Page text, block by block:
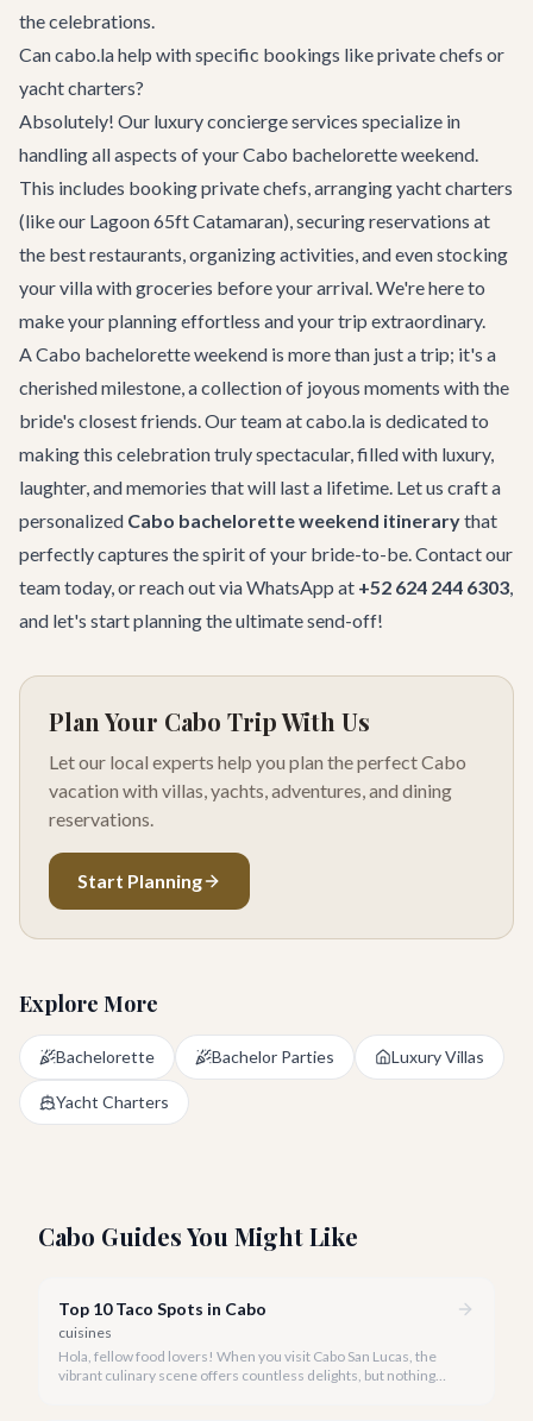
the celebrations.
Can cabo.la help with specific bookings like private chefs or
yacht charters?
Absolutely! Our luxury concierge services specialize in
handling all aspects of your Cabo bachelorette weekend.
This includes booking private chefs, arranging yacht charters
(like our Lagoon 65ft Catamaran), securing reservations at
the bestrestaurants, organizingactivities, and even stocking
your villa with groceries before your arrival. We're here to
make your planning effortless and your trip extraordinary.
A Cabo bachelorette weekend is more than just a trip; it's a
cherished milestone, a collection of joyous moments with the
bride's closest friends. Our team at cabo.la is dedicated to
making this celebration truly spectacular, filled with luxury,
laughter, and memories that will last a lifetime. Let us craft a
personalized Cabo bachelorette weekend itinerarythat
perfectly captures the spirit of your bride-to-be.Contact our
teamtoday, or reach out via WhatsApp at +52 624 244 6303,
and let's start planning the ultimate send-off!
Plan Your Cabo Trip With Us
Let our local experts help you plan the perfect Cabo
vacation with villas, yachts, adventures, and dining
reservations.
Start Planning
Explore More
Bachelorette Bachelor Parties Luxury Villas
Yacht Charters
Cabo Guides You Might Like
Top 10 Taco Spots in Cabo
cuisines
Hola, fellow food lovers! When you visit Cabo San Lucas, the
vibrant culinary scene offers countless delights, but nothing